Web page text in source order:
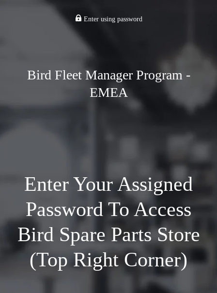
Enter using password
Bird Fleet Manager Program -
EMEA
Enter Your Assigned
Password To Access
Bird Spare Parts Store
(Top Right Corner)